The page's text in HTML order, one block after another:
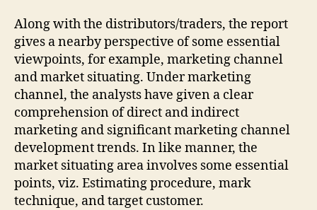
Along with the distributors/traders, the report
gives a nearby perspective of some essential
viewpoints, for example, marketing channel
and market situating. Under marketing
channel, the analysts have given a clear
comprehension of direct and indirect
marketing and significant marketing channel
development trends. In like manner, the
market situating area involves some essential
points, viz. Estimating procedure, mark
technique, and target customer.